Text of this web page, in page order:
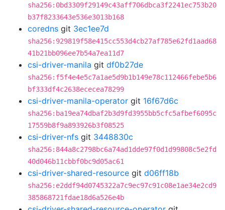
sha256:0bd3309f29149c43aff706dbca3f2241ec753b20
b37f8233643e536e3013b168
coredns git 3ec1ee7d
sha256:929819f58e415cc553d4cb27af785e62fd1aad68
41b21bb096ee7b54a7ea11d7
csi-driver-manila git df0b27de
sha256:f5f4e4e5c7a1ae5d9b1b149e78c112466febe5b6
bf333df4c2638ececea78299
csi-driver-manila-operator git 16f67d6c
sha256:ba19ea74dbaf2b3d9fd3955bb5cfc5afbef6095c
17559b8f9a893926b3f08525
csi-driver-nfs git 3448830c
sha256:844a8c2798bc6a74ad1dde97f0d1d99808c5e2fd
40d046b11cbbf0bc9d05ac61
csi-driver-shared-resource git d06ff18b
sha256:e2ddf94d0745322a7c9ec97c91c08e1ae34e2cd9
385868721fdae18d6a526e4b